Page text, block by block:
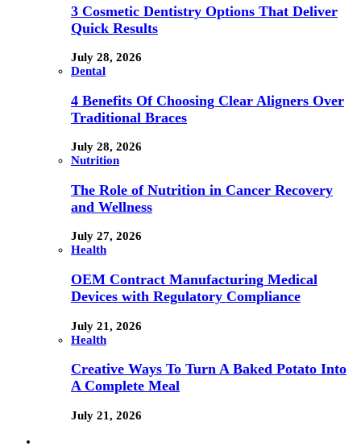
3 Cosmetic Dentistry Options That Deliver
Quick Results
July 28, 2026
Dental
4 Benefits Of Choosing Clear Aligners Over
Traditional Braces
July 28, 2026
Nutrition
The Role of Nutrition in Cancer Recovery
and Wellness
July 27, 2026
Health
OEM Contract Manufacturing Medical
Devices with Regulatory Compliance
July 21, 2026
Health
Creative Ways To Turn A Baked Potato Into
A Complete Meal
July 21, 2026